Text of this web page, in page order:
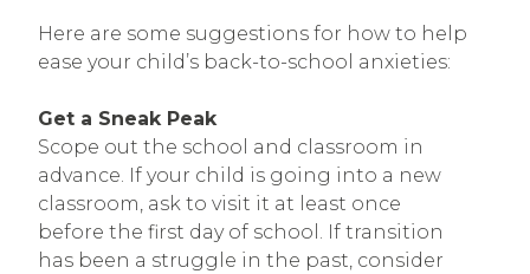
Here are some suggestions for how to help
ease your child’s back-to-school anxieties:
Get a Sneak Peak
Scope out the school and classroom in
advance. If your child is going into a new
classroom, ask to visit it at least once
before the first day of school. If transition
has been a struggle in the past, consider